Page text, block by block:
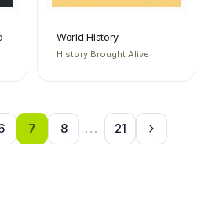
World History
History Brought Alive
7 8 ... 21